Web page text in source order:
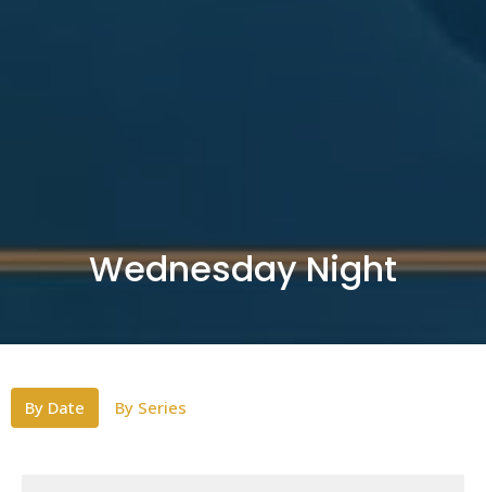
Wednesday Night
By Date By Series